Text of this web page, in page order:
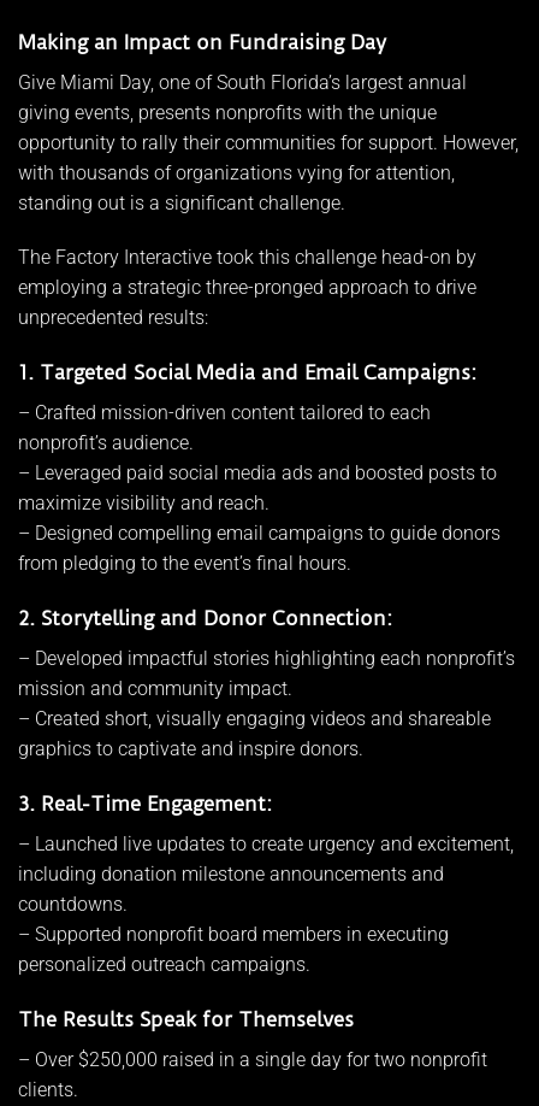
Making an Impact on Fundraising Day
Give Miami Day, one of South Florida’s largest annual
giving events, presents nonprofits with the unique
opportunity to rally their communities for support. However,
with thousands of organizations vying for attention,
standing out is a significant challenge.
The Factory Interactive took this challenge head-on by
employing a strategic three-pronged approach to drive
unprecedented results:
1. Targeted Social Media and Email Campaigns:
– Crafted mission-driven content tailored to each
nonprofit’s audience.
– Leveraged paid social media ads and boosted posts to
maximize visibility and reach.
– Designed compelling email campaigns to guide donors
from pledging to the event’s final hours.
2. Storytelling and Donor Connection:
– Developed impactful stories highlighting each nonprofit’s
mission and community impact.
– Created short, visually engaging videos and shareable
graphics to captivate and inspire donors.
3. Real-Time Engagement:
– Launched live updates to create urgency and excitement,
including donation milestone announcements and
countdowns.
– Supported nonprofit board members in executing
personalized outreach campaigns.
The Results Speak for Themselves
– Over $250,000 raised in a single day for two nonprofit
clients.